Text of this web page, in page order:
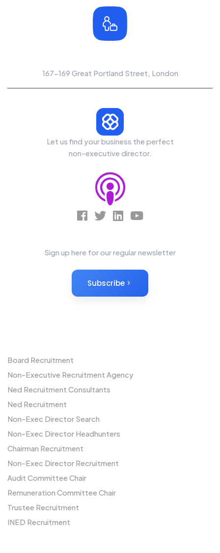
167-169 Great Portland Street, London
Let us find your business the perfect
non-executive director.
Sign up here for our regular newsletter
Subscribe
Board Recruitment
Non-Executive Recruitment Agency
Ned Recruitment Consultants
Ned Recruitment
Non-Exec Director Search
Non-Exec Director Headhunters
Chairman Recruitment
Non-Exec Director Recruitment
Audit Committee Chair
Remuneration Committee Chair
Trustee Recruitment
INED Recruitment